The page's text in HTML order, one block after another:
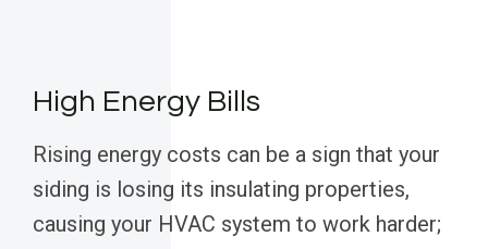
High Energy Bills
Rising energy costs can be a sign that your
siding is losing its insulating properties,
causing your HVAC system to work harder;